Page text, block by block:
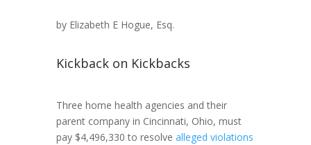
by Elizabeth E Hogue, Esq.
Kickback on Kickbacks
Three home health agencies and their
parent company in Cincinnati, Ohio, must
pay $4,496,330 to resolve alleged violations